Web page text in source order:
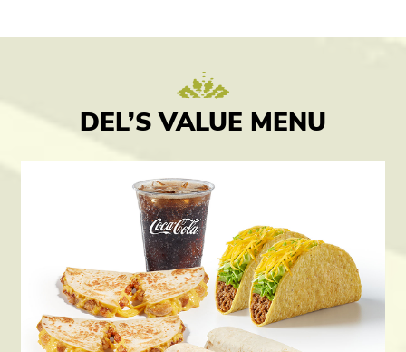
DEL’S VALUE MENU